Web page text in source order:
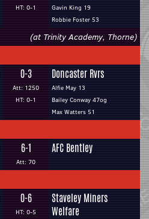
HT: 0-1
Gavin King 19
Robbie Foster 53
(at Trinity Academy, Thorne)
0-3
Att: 1250
HT: 0-1
Doncaster Rvrs
Alfie May 13
Bailey Conway 47og
Max Watters 51
6-1
Att: 70
AFC Bentley
0-6
HT: 0-5
Staveley Miners
Welfare